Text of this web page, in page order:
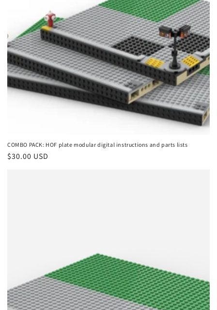
COMBO PACK: HOF plate modular digital instructions and parts lists
Regular
$30.00 USD